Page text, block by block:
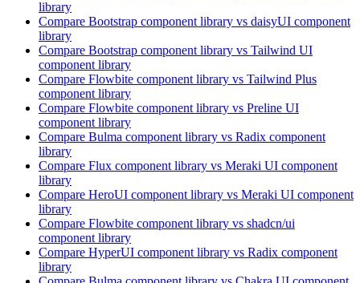
library
Compare Bootstrap component library vs daisyUI component
library
Compare Bootstrap component library vs Tailwind UI
component library
Compare Flowbite component library vs Tailwind Plus
component library
Compare Flowbite component library vs Preline UI
component library
Compare Bulma component library vs Radix component
library
Compare Flux component library vs Meraki UI component
library
Compare HeroUI component library vs Meraki UI component
library
Compare Flowbite component library vs shadcn/ui
component library
Compare HyperUI component library vs Radix component
library